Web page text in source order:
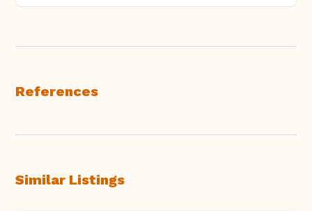
References
Similar Listings